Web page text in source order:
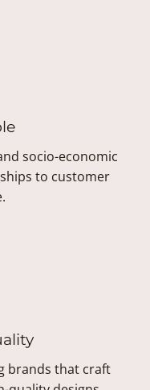
socio-economic
to customer
brands that craft